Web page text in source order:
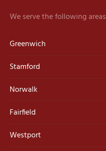
We serve the following areas
Greenwich
Stamford
Norwalk
Fairfield
Westport